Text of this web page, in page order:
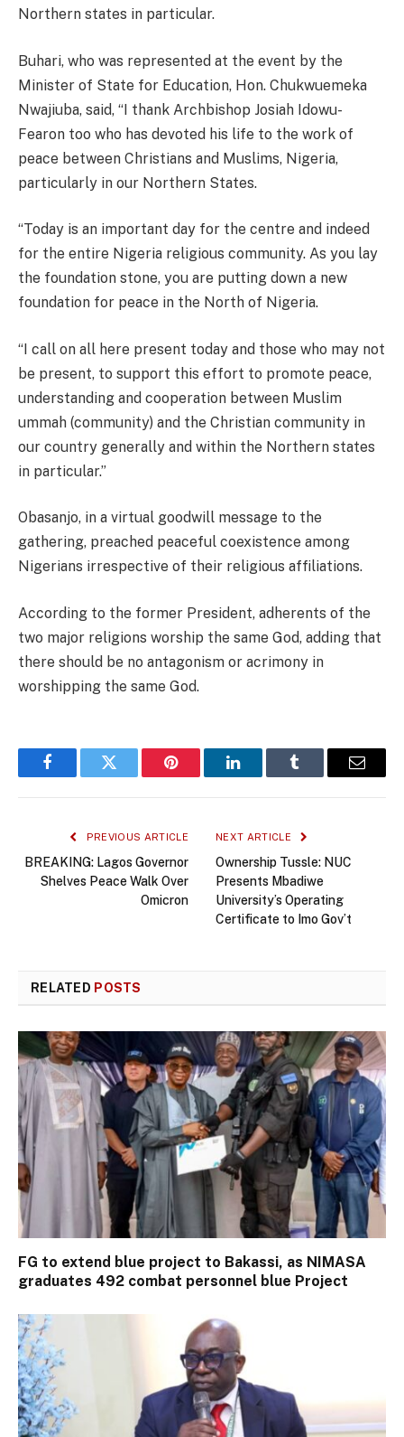
Northern states in particular.
Buhari, who was represented at the event by the
Minister of State for Education, Hon. Chukwuemeka
Nwajiuba, said, “I thank Archbishop Josiah Idowu-
Fearon too who has devoted his life to the work of
peace between Christians and Muslims, Nigeria,
particularly in our Northern States.
“Today is an important day for the centre and indeed
for the entire Nigeria religious community. As you lay
the foundation stone, you are putting down a new
foundation for peace in the North of Nigeria.
“I call on all here present today and those who may not
be present, to support this effort to promote peace,
understanding and cooperation between Muslim
ummah (community) and the Christian community in
our country generally and within the Northern states
in particular.”
Obasanjo, in a virtual goodwill message to the
gathering, preached peaceful coexistence among
Nigerians irrespective of their religious affiliations.
According to the former President, adherents of the
two major religions worship the same God, adding that
there should be no antagonism or acrimony in
worshipping the same God.
FacebookTwitter Pinterest LinkedInTumblr Email
PREVIOUS ARTICLE
BREAKING: Lagos Governor
Shelves Peace Walk Over
Omicron
NEXT ARTICLE
Ownership Tussle: NUC
Presents Mbadiwe
University’s Operating
Certificate to Imo Gov’t
RELATED POSTS
FG to extend blue project to Bakassi, as NIMASA
graduates 492 combat personnel blue Project